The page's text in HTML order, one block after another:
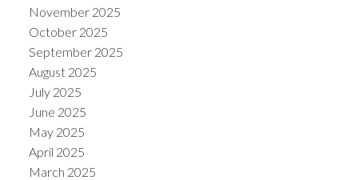
November 2025
October 2025
September 2025
August 2025
July 2025
June 2025
May 2025
April 2025
March 2025